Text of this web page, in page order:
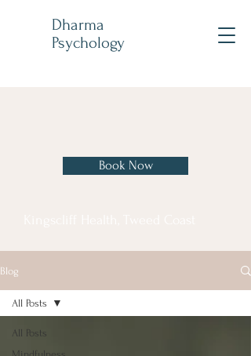
Dharma
Psychology
Book Now
Blog
All Posts
All Posts